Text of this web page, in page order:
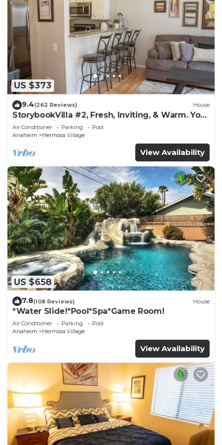
US $373
9.4(262 Reviews) House
StorybookVilla #2, Fresh, Inviting, & Warm. You
Walk to Disney. Proven Brand
Air Conditioner Parking
Pool
Anaheim
Hermosa Village
View Availability
US $658
7.8(108 Reviews) House
*Water Slide!*Pool*Spa*Game Room!
Air Conditioner Parking
Pool
Anaheim
Hermosa Village
View Availability